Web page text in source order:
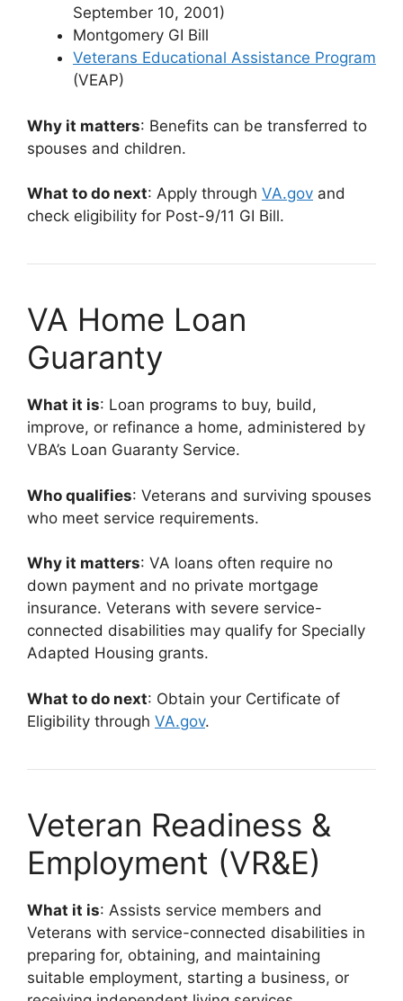
September 10, 2001)
Montgomery GI Bill
Veterans Educational Assistance Program
(VEAP)
Why it matters: Benefits can be transferred to
spouses and children.
What to do next: Apply through VA.gov and
check eligibility for Post-9/11 GI Bill.
VA Home Loan
Guaranty
What it is: Loan programs to buy, build,
improve, or refinance a home, administered by
VBA’s Loan Guaranty Service.
Who qualifies: Veterans and surviving spouses
who meet service requirements.
Why it matters: VA loans often require no
down payment and no private mortgage
insurance. Veterans with severe service-
connected disabilities may qualify for Specially
Adapted Housing grants.
What to do next: Obtain your Certificate of
Eligibility through VA.gov.
Veteran Readiness &
Employment (VR&E)
What it is: Assists service members and
Veterans with service-connected disabilities in
preparing for, obtaining, and maintaining
suitable employment, starting a business, or